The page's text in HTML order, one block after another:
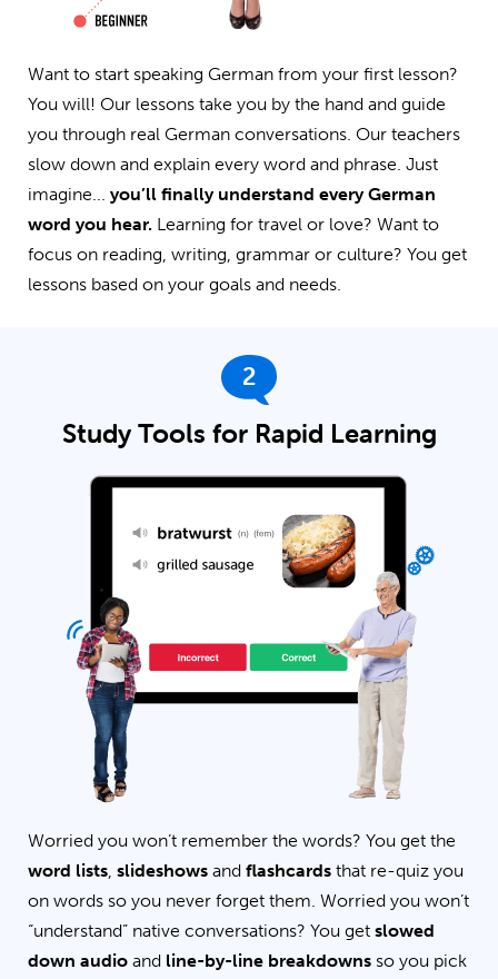
Want to start speaking German from your first lesson?
You will! Our lessons take you by the hand and guide
you through real German conversations. Our teachers
slow down and explain every word and phrase. Just
imagine... you’ll finally understand every German
word you hear. Learning for travel or love? Want to
focus on reading, writing, grammar or culture? You get
lessons based on your goals and needs.
2
Study Tools for Rapid Learning
Worried you won’t remember the words? You get the
word lists, slideshows and flashcards that re-quiz you
on words so you never forget them. Worried you won’t
“understand” native conversations? You get slowed
down audio and line-by-line breakdowns so you pick